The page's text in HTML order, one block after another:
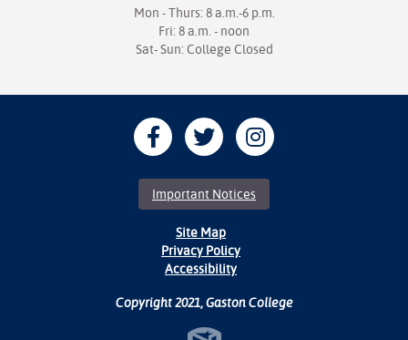
Mon - Thurs: 8 a.m.-6 p.m.
Fri: 8 a.m. - noon
Sat- Sun: College Closed
Important Notices
Site Map
Privacy Policy
Accessibility
Copyright 2021, Gaston College